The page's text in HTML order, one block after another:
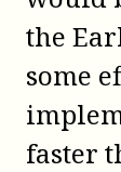
the
some
faster